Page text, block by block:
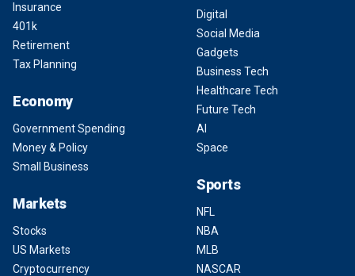
Insurance
401k
Retirement
Tax Planning
Economy
Government Spending
Money & Policy
Small Business
Markets
Stocks
US Markets
Cryptocurrency
Digital
Social Media
Gadgets
Business Tech
Healthcare Tech
Future Tech
AI
Space
Sports
NFL
NBA
MLB
NASCAR